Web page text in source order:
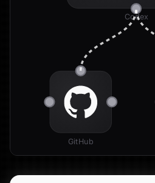
Codex
GitHub